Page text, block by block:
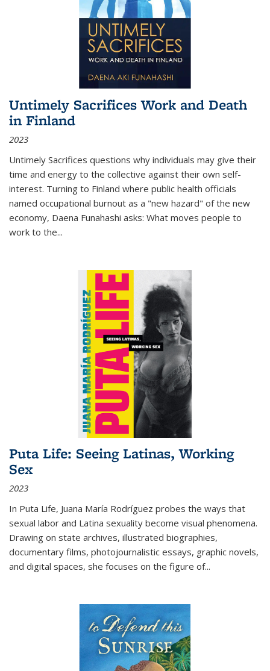
Untimely Sacrifices Work and Death
in Finland
2023
Untimely Sacrifices questions why individuals may give their
time and energy to the collective against their own self-
interest. Turning to Finland where public health officials
named occupational burnout as a "new hazard" of the new
economy, Daena Funahashi asks: What moves people to
work to the...
Puta Life: Seeing Latinas, Working
Sex
2023
In Puta Life, Juana María Rodríguez probes the ways that
sexual labor and Latina sexuality become visual phenomena.
Drawing on state archives, illustrated biographies,
documentary films, photojournalistic essays, graphic novels,
and digital spaces, she focuses on the figure of...